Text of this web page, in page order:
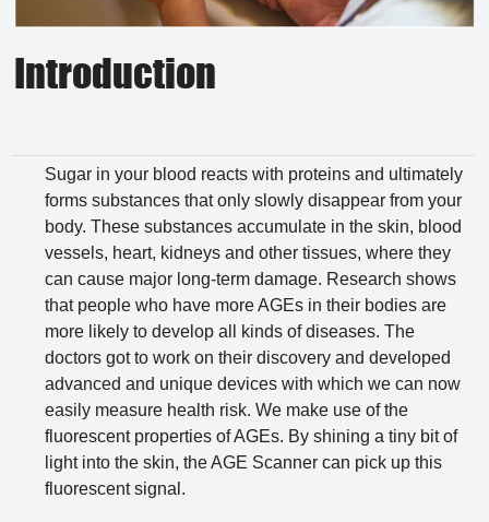
Introduction
Sugar in your blood reacts with proteins and ultimately
forms substances that only slowly disappear from your
body. These substances accumulate in the skin, blood
vessels, heart, kidneys and other tissues, where they
can cause major long-term damage. Research shows
that people who have more AGEs in their bodies are
more likely to develop all kinds of diseases. The
doctors got to work on their discovery and developed
advanced and unique devices with which we can now
easily measure health risk. We make use of the
fluorescent properties of AGEs. By shining a tiny bit of
light into the skin, the AGE Scanner can pick up this
fluorescent signal.